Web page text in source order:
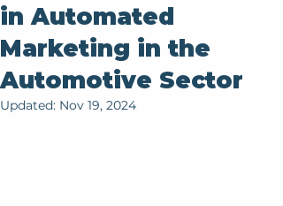
in Automated
Marketing in the
Automotive Sector
Updated: Nov 19, 2024